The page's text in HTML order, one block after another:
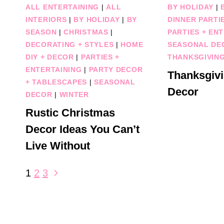
ALL ENTERTAINING | ALL
INTERIORS | BY HOLIDAY | BY
SEASON |CHRISTMAS |
DECORATING + STYLES | HOME
DIY + DECOR | PARTIES +
ENTERTAINING | PARTY DECOR
+ TABLESCAPES |SEASONAL
DECOR | WINTER
Rustic Christmas
Decor Ideas You Can’t
Live Without
BY HOLIDAY |
DINNER
PARTIES +
SEASONAL
Decor
Page
1 2 3
Next